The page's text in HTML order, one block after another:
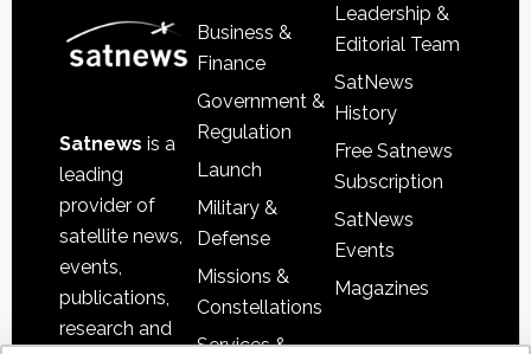
Satnews is a
leading
provider of
satellite news,
events,
publications,
research and
Business &
Finance
Government &
Regulation
Launch
Military &
Defense
Missions &
Constellations
Services &
Leadership &
Editorial Team
SatNews
History
Free Satnews
Subscription
SatNews
Events
Magazines